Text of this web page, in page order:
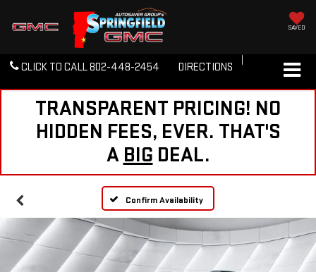
SAVED
CLICK TO CALL802-448-2454 DIRECTIONS
TRANSPARENT PRICING! NO
HIDDEN FEES, EVER. THAT'S
A BIG DEAL.
Confirm Availability